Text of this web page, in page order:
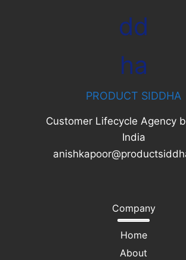
PRODUCT SIDDHA
Customer Lifecycle Agency
India
Company
Home
About